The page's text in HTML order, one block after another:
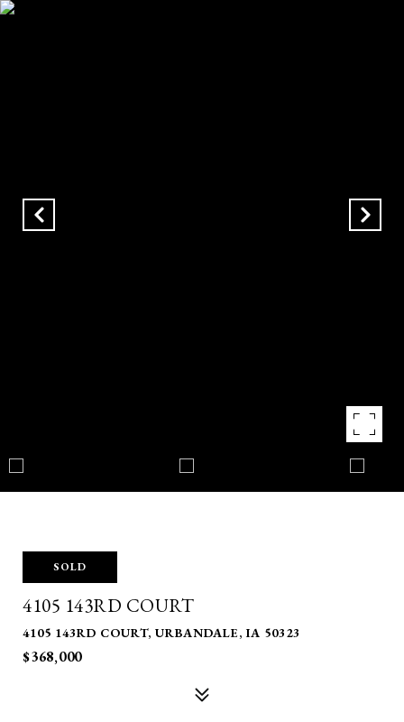
SOLD
4105 143RD COURT
4105 143RD COURT, URBANDALE, IA 50323
$368,000